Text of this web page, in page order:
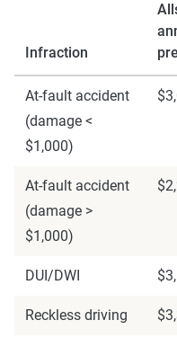
Infraction
At-fault accident
(damage <
$1,000)
At-fault accident
(damage >
$1,000)
DUI/DWI
Reckless driving